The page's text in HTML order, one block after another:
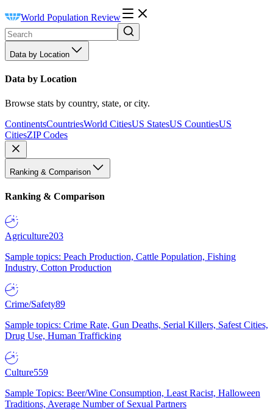
World Population Review
Data by Location
Data by Location
Browse stats by country, state, or city.
ContinentsCountriesWorld CitiesUS StatesUS CountiesUS
CitiesZIP Codes
Ranking & Comparison
Ranking & Comparison
Agriculture203
Sample topics: Peach Production, Cattle Population, Fishing
Industry, Cotton Production
Crime/Safety89
Sample topics: Crime Rate, Gun Deaths, Serial Killers, Safest Cities,
Drug Use, Human Trafficking
Culture559
Sample Topics: Beer/Wine Consumption, Least Racist, Halloween
Traditions, Average Number of Sexual Partners